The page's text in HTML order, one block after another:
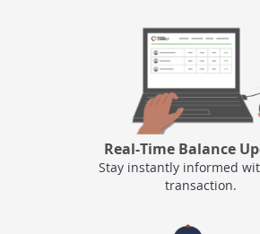
Real-Time Balance
Stay instantly informed
transaction.